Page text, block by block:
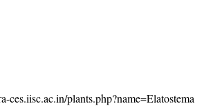
ces.iisc.ac.in/plants.php?name=Elatostema